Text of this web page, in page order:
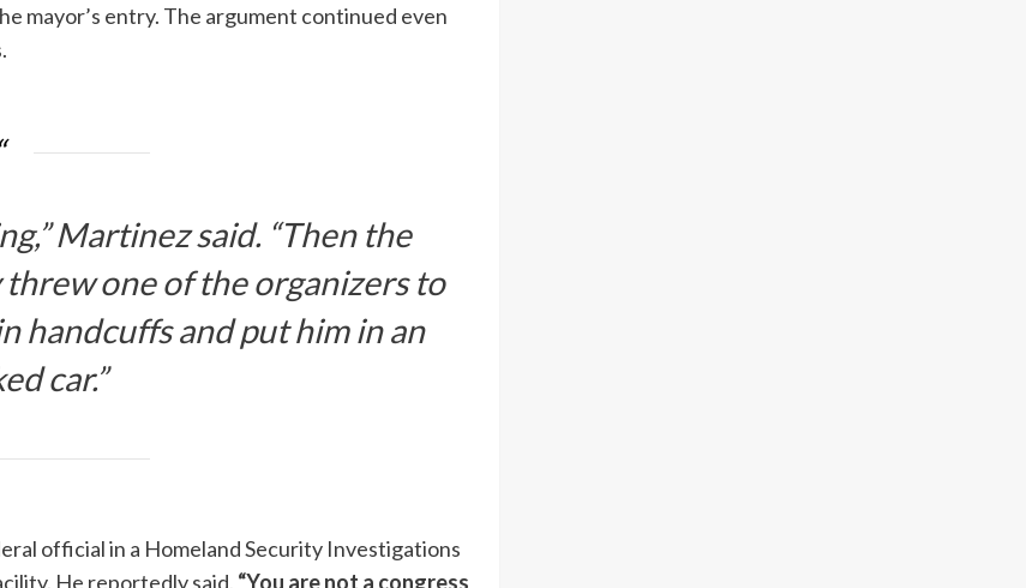
mayor’s entry. The argument continued even
Martinez said. “Then the
one of the organizers to
handcuffs and put him in an
car.”
official in a Homeland Security Investigations
He reportedly said, “You are not a congress